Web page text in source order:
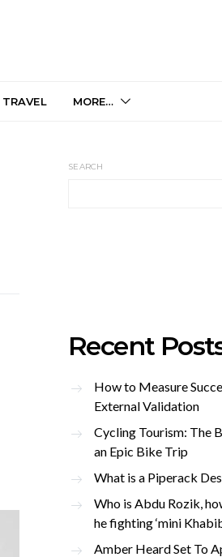
TRAVEL MORE…
SEARCH
Recent
How to Measure
External Validation
Cycling Tourism: The
an Epic Bike Trip
What is a Piperack
Who is Abdu Rozik,
he fighting ‘mini
Amber Heard Set To